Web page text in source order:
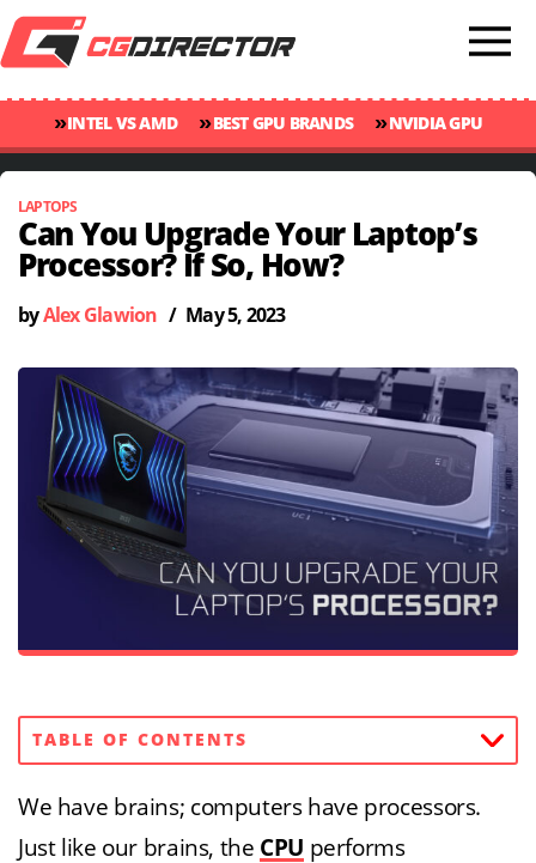
»INTEL VS AMD »BEST GPU BRANDS »NVIDIA GPU
RANKINGS
»GPU TEMP GUIDE »CINEBENCH 2024 SCORES
LAPTOPS
Can You Upgrade Your Laptop’s
Processor? If So, How?
byAlex Glawion / May 5, 2023
TABLE OF CONTENTS
We have brains; computers have processors.
Just like our brains, the CPU performs